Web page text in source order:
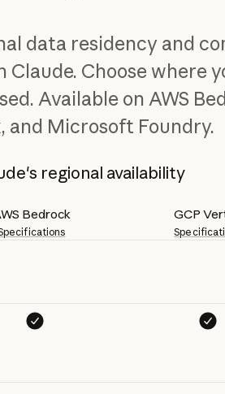
data residency and
Choose where
Available on AWS
and Microsoft Foundry.
regional availability
Bedrock GCP